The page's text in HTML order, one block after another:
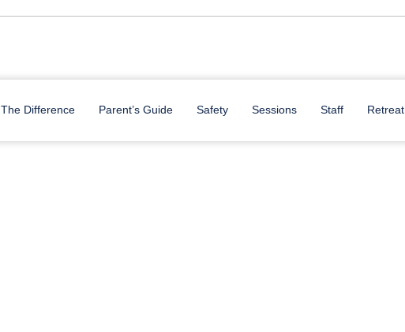
The Difference Parent’s Guide Safety Sessions Staff Retreat